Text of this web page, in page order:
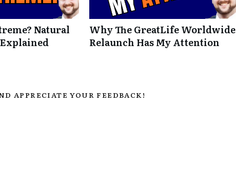
Natural
Why The GreatLife Worldwide
Relaunch Has My Attention
APPRECIATE YOUR FEEDBACK!